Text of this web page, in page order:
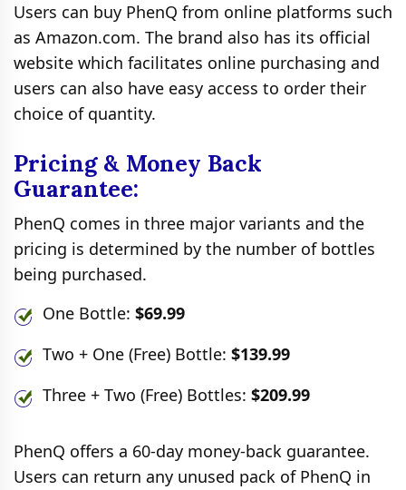
Users can buy PhenQ from online platforms such
as Amazon.com. The brand also has its official
website which facilitates online purchasing and
users can also have easy access to order their
choice of quantity.
Pricing & Money Back
Guarantee:
PhenQ comes in three major variants and the
pricing is determined by the number of bottles
being purchased.
One Bottle: $69.99
Two + One (Free) Bottle: $139.99
Three + Two (Free) Bottles: $209.99
PhenQ offers a 60-day money-back guarantee.
Users can return any unused pack of PhenQ in